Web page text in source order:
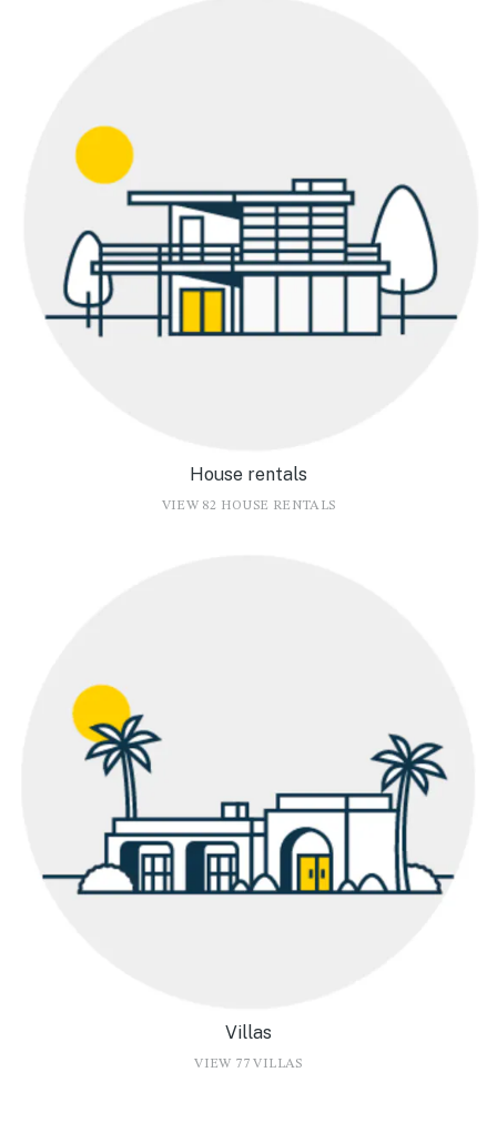
House rentals
VIEW 82 HOUSE RENTALS
Villas
VIEW 77 VILLAS